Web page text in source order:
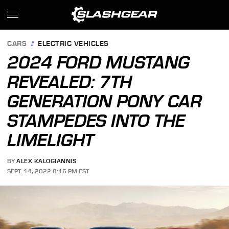
CARS ELECTRIC VEHICLES
2024 FORD MUSTANG
REVEALED: 7TH
GENERATION PONY CAR
STAMPEDES INTO THE
LIMELIGHT
BY ALEX KALOGIANNIS
SEPT. 14, 2022 8:15 PM EST